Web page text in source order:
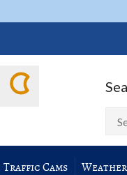
Traffic Cams Weather